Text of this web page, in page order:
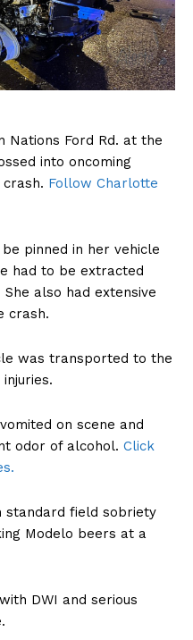
Nations Ford Rd. at the
into oncoming
Follow Charlotte
pinned in her vehicle
had to be extracted
also had extensive
crash.
was transported to the
on scene and
odor of alcohol. Click
standard field sobriety
Modelo beers at a
DWI and serious